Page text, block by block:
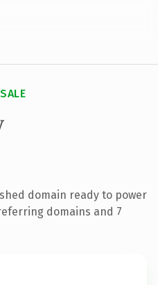
domain ready to power
domains and 7